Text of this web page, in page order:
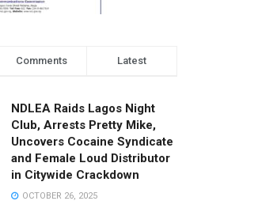
Comments Latest
NDLEA Raids Lagos Night
Club, Arrests Pretty Mike,
Uncovers Cocaine Syndicate
and Female Loud Distributor
in Citywide Crackdown
OCTOBER 26, 2025